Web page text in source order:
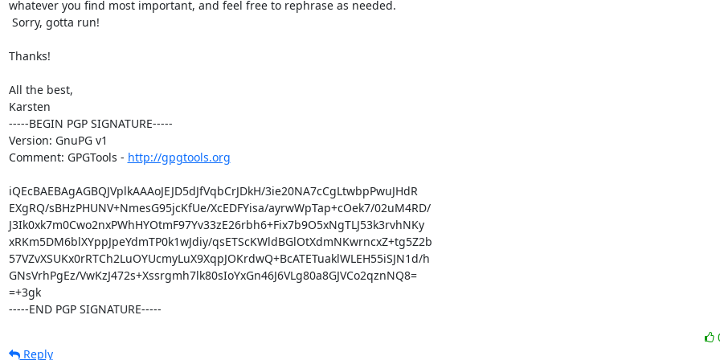
whatever you find most important, and feel free to rephrase as needed.
Thanks!
All the best,
Karsten
-----BEGIN PGP SIGNATURE-----
Version: GnuPG v1
Comment: GPGTools - http://gpgtools.org
iQEcBAEBAgAGBQJVplkAAAoJEJD5dJfVqbCrJDkH/3ie20NA7cCgLtwbpPwuJHdR
EXgRQ/sBHzPHUNV+NmesG95jcKfUe/XcEDFYisa/ayrwWpTap+cOek7/02uM4RD/
J3Ik0xk7m0Cwo2nxPWhHYOtmF97Yv33zE26rbh6+Fix7b9O5xNgTLJ53k3rvhNKy
xRKm5DM6blXYppJpeYdmTP0k1wJdiy/qsETScKWldBGlOtXdmNKwrncxZ+tg5Z2b
57VZvXSUKx0rRTCh2LuOYUcmyLuX9XqpJOKrdwQ+BcATETuaklWLEH55iSJN1d/h
GNsVrhPgEz/VwKzJ472s+Xssrgmh7lk80sIoYxGn46J6VLg80a8GJVCo2qznNQ8=
=+3gk
-----END PGP SIGNATURE-----
Reply